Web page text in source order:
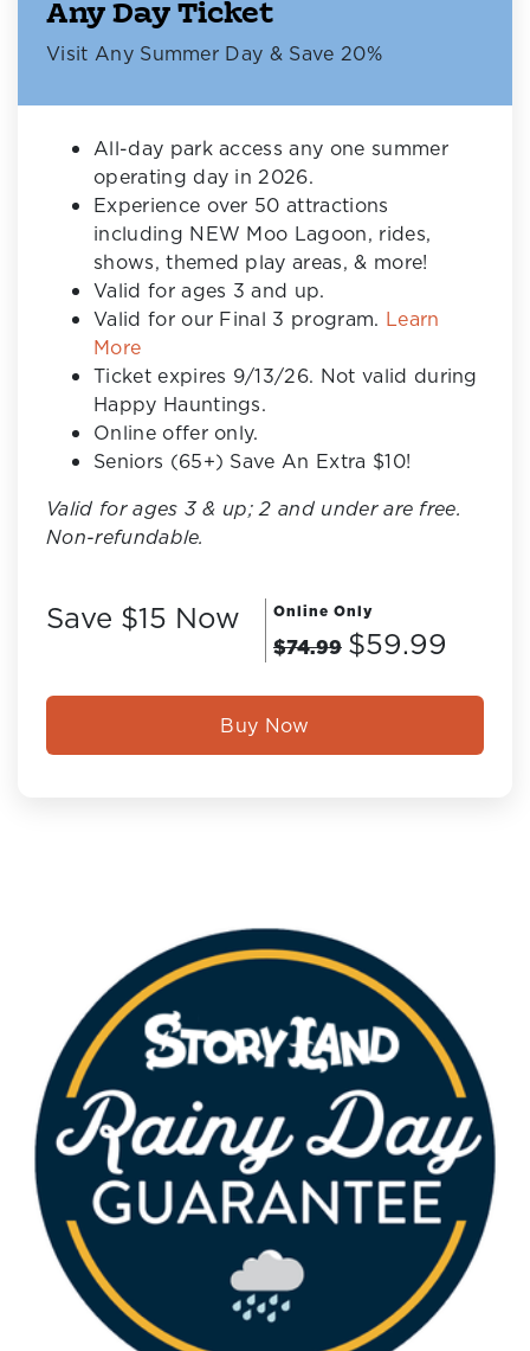
Any Day Ticket
Visit Any Summer Day & Save 20%
All-day park access any one summer
operating day in 2026.
Experience over 50 attractions
including NEW Moo Lagoon, rides,
shows, themed play areas, & more!
Valid for ages 3 and up.
Valid for our Final 3 program. Learn
More
Ticket expires 9/13/26. Not valid during
Happy Hauntings.
Online offer only.
Seniors (65+) Save An Extra $10!
Valid for ages 3 & up; 2 and under are free.
Non-refundable.
Save $15 Now Online Only
$74.99 $59.99
Buy Now